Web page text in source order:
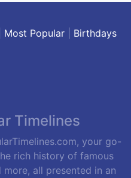
Most Popular| Birthdays
Timelines
your go-
rich history of famous
all presented in an